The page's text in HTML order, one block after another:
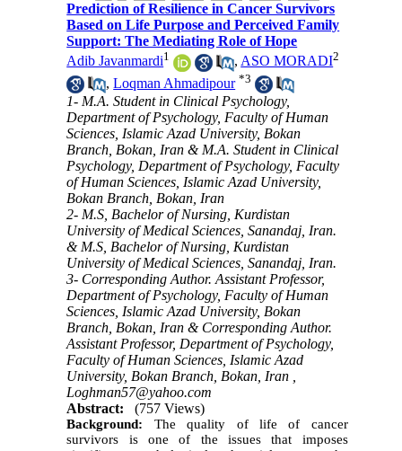
Prediction of Resilience in Cancer Survivors
Based on Life Purpose and Perceived Family
Support: The Mediating Role of Hope
Adib Javanmardi1 , ASO MORADI2
,Loqman Ahmadipour *3
1- M.A. Student in Clinical Psychology,
Department of Psychology, Faculty of Human
Sciences, Islamic Azad University, Bokan
Branch, Bokan, Iran & M.A. Student in Clinical
Psychology, Department of Psychology, Faculty
of Human Sciences, Islamic Azad University,
Bokan Branch, Bokan, Iran
2- M.S, Bachelor of Nursing, Kurdistan
University of Medical Sciences, Sanandaj, Iran.
& M.S, Bachelor of Nursing, Kurdistan
University of Medical Sciences, Sanandaj, Iran.
3- Corresponding Author. Assistant Professor,
Department of Psychology, Faculty of Human
Sciences, Islamic Azad University, Bokan
Branch, Bokan, Iran & Corresponding Author.
Assistant Professor, Department of Psychology,
Faculty of Human Sciences, Islamic Azad
University, Bokan Branch, Bokan, Iran ,
Loghman57@yahoo.com
Abstract:
(757 Views)
Background:
The quality of life of cancer
survivors is one of the issues that imposes